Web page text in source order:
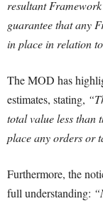
resultant
guarantee that any
in place in relation
The MOD has
estimates, stating,
total value less than
place any orders or
Furthermore, the
full understanding: